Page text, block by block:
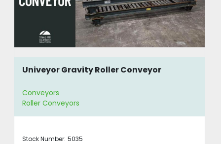
Univeyor Gravity Roller Conveyor
Conveyors
Roller Conveyors
Stock Number: 5035